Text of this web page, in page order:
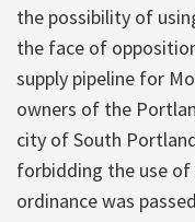
the possibility of
the face of
supply pipeline for
owners of the
city of South
forbidding the use
ordinance was